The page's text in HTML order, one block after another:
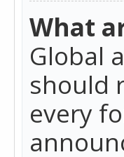
What
Global
should
every